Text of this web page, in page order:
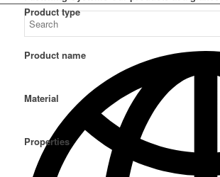
Product type
Product name
Material
Properties